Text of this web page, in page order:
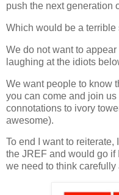
push the next generation
Which would be a terrible
We do not want to
laughing at the idiots
We want people to know
you can come and join
connotations to ivory
awesome).
To end I want to
the JREF and would go if
we need to think